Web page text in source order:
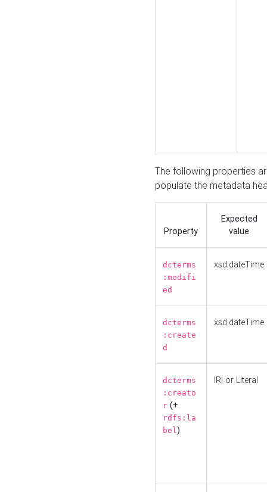
The following properties
populate the metadata
Property
Expected
value
dcterms
:modifi
ed
xsd:dateTime
dcterms
:create
d
xsd:dateTime
dcterms
:creato
r (+
rdfs:la
bel)
IRI or Literal